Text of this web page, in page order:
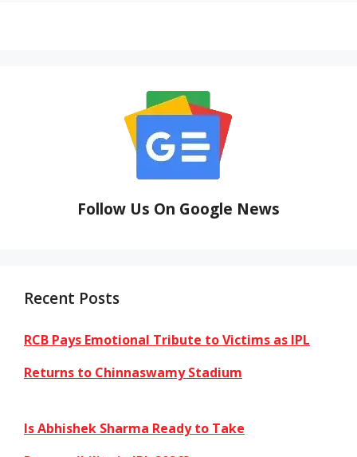
Follow Us On Google News
Recent Posts
RCB Pays Emotional Tribute to Victims as IPL
Returns to Chinnaswamy Stadium
Is Abhishek Sharma Ready to Take